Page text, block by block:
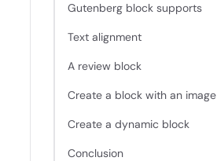
Gutenberg block supports
Text alignment
A review block
Create a block with an image
Create a dynamic block
Conclusion